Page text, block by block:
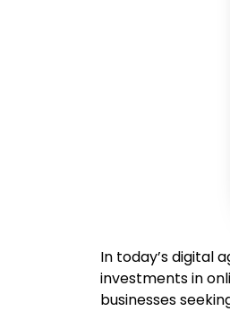
In today’s digital
investments in
businesses